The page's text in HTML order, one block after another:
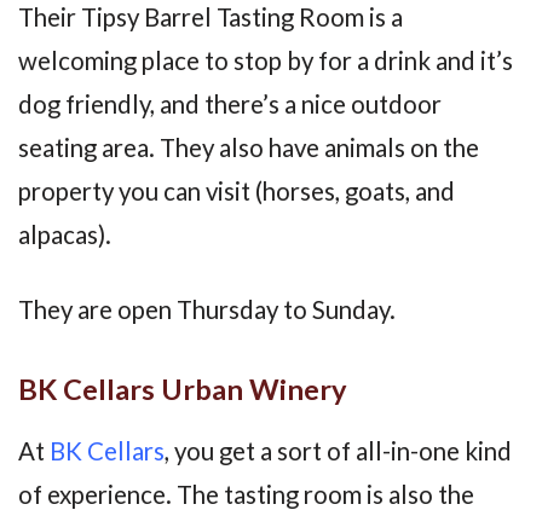
Their Tipsy Barrel Tasting Room is a
welcoming place to stop by for a drink and it’s
dog friendly, and there’s a nice outdoor
seating area. They also have animals on the
property you can visit (horses, goats, and
alpacas).
They are open Thursday to Sunday.
BK Cellars Urban Winery
At BK Cellars, you get a sort of all-in-one kind
of experience. The tasting room is also the